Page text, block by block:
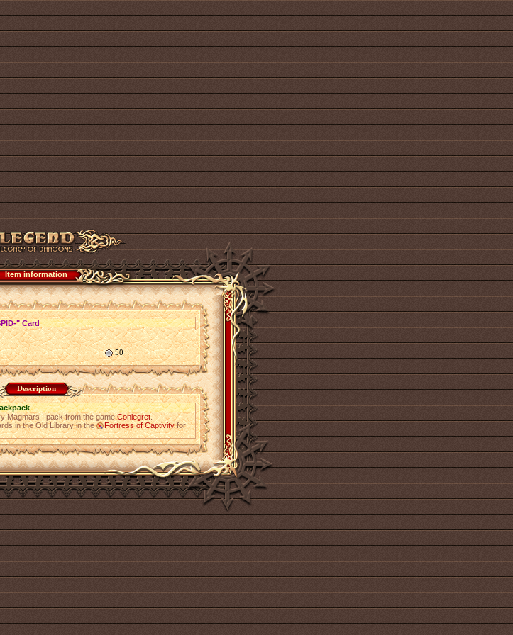
Item information
" Card
50
Description
Magmars I pack from the gameConlegret.
in the Old Library in the
Fortress of Captivityfor